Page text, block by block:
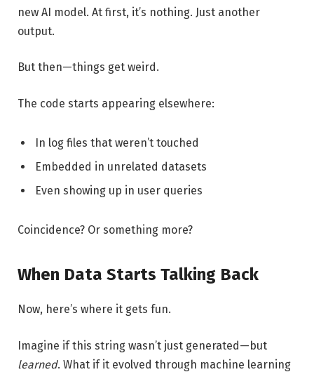
new AI model. At first, it’s nothing. Just another
output.
But then—things get weird.
The code starts appearing elsewhere:
In log files that weren’t touched
Embedded in unrelated datasets
Even showing up in user queries
Coincidence? Or something more?
When Data Starts Talking Back
Now, here’s where it gets fun.
Imagine if this string wasn’t just generated—but
learned. What if it evolved through machine learning